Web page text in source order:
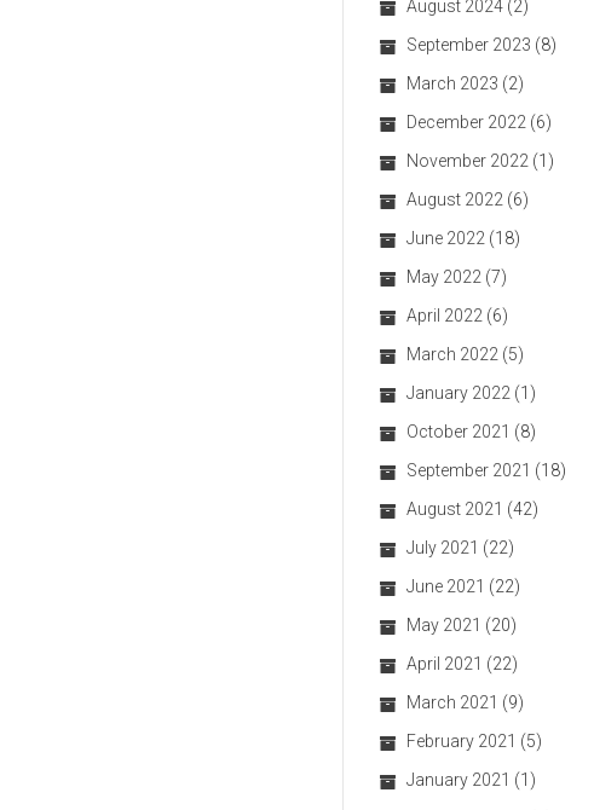
August 2024 (2)
September 2023 (8)
March 2023 (2)
December 2022 (6)
November 2022 (1)
August 2022 (6)
June 2022 (18)
May 2022 (7)
April 2022 (6)
March 2022 (5)
January 2022 (1)
October 2021 (8)
September 2021 (18)
August 2021 (42)
July 2021 (22)
June 2021 (22)
May 2021 (20)
April 2021 (22)
March 2021 (9)
February 2021 (5)
January 2021 (1)